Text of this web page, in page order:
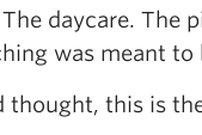
daycare. The
was meant to
thought, this is